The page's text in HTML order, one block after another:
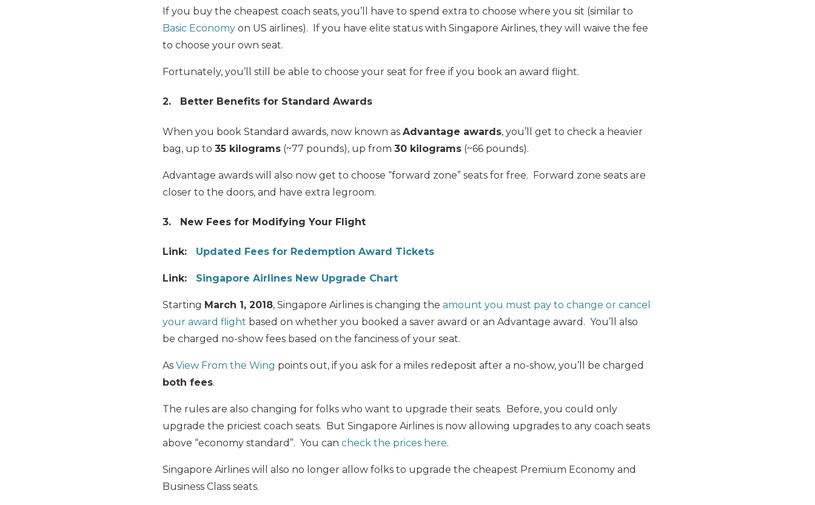
If you buy the cheapest coach seats, you’ll have to spend extra to choose where you sit (similar to
Basic Economy on US airlines). If you have elite status with Singapore Airlines, they will waive the fee
to choose your own seat.
Fortunately, you’ll still be able to choose your seat for free if you book an award flight.
2. Better Benefits for Standard Awards
When you book Standard awards, now known as Advantage awards, you’ll get to check a heavier
bag, up to 35 kilograms (~77 pounds), up from 30 kilograms (~66 pounds).
Advantage awards will also now get to choose “forward zone” seats for free. Forward zone seats are
closer to the doors, and have extra legroom.
3. New Fees for Modifying Your Flight
Link: Updated Fees for Redemption Award Tickets
Link: Singapore Airlines New Upgrade Chart
Starting March 1, 2018, Singapore Airlines is changing the amount you must pay to change or cancel
your award flight based on whether you booked a saver award or an Advantage award. You’ll also
be charged no-show fees based on the fanciness of your seat.
As View From the Wing points out, if you ask for a miles redeposit after a no-show, you’ll be charged
both fees.
The rules are also changing for folks who want to upgrade their seats. Before, you could only
upgrade the priciest coach seats. But Singapore Airlines is now allowing upgrades to any coach seats
above “economy standard”. You can check the prices here.
Singapore Airlines will also no longer allow folks to upgrade the cheapest Premium Economy and
Business Class seats.